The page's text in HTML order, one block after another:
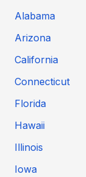
Alabama
Arizona
California
Connecticut
Florida
Hawaii
Illinois
Iowa